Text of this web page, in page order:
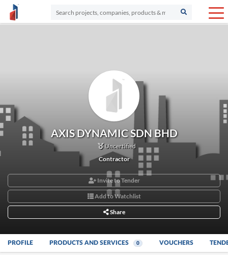
AXIS DYNAMIC SDN BHD
Uncertified
Contractor
Invite to Tender
Add to Watchlist
Share
PROFILE PRODUCTS AND SERVICES 0 VOUCHERS